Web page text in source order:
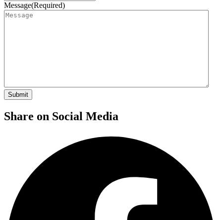
Message(Required)
Share on Social Media